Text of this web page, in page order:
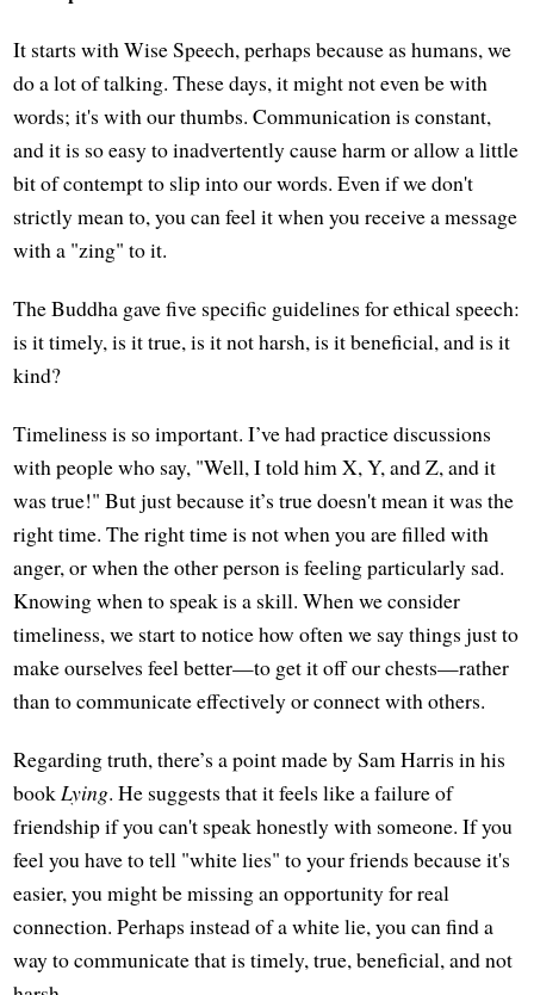
It starts with Wise Speech, perhaps because as humans, we
do a lot of talking. These days, it might not even be with
words; it's with our thumbs. Communication is constant,
and it is so easy to inadvertently cause harm or allow a little
bit of contempt to slip into our words. Even if we don't
strictly mean to, you can feel it when you receive a message
with a "zing" to it.
The Buddha gave five specific guidelines for ethical speech:
is it timely, is it true, is it not harsh, is it beneficial, and is it
kind?
Timeliness is so important. I’ve had practice discussions
with people who say, "Well, I told him X, Y, and Z, and it
was true!" But just because it’s true doesn't mean it was the
right time. The right time is not when you are filled with
anger, or when the other person is feeling particularly sad.
Knowing when to speak is a skill. When we consider
timeliness, we start to notice how often we say things just to
make ourselves feel better—to get it off our chests—rather
than to communicate effectively or connect with others.
Regarding truth, there’s a point made by Sam Harris in his
bookLying. He suggests that it feels like a failure of
friendship if you can't speak honestly with someone. If you
feel you have to tell "white lies" to your friends because it's
easier, you might be missing an opportunity for real
connection. Perhaps instead of a white lie, you can find a
way to communicate that is timely, true, beneficial, and not